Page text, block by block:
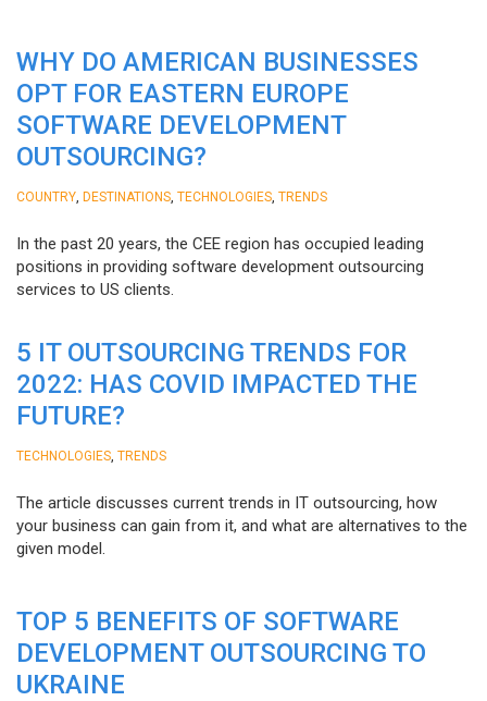
WHY DO AMERICAN BUSINESSES
OPT FOR EASTERN EUROPE
SOFTWARE DEVELOPMENT
OUTSOURCING?
COUNTRY DESTINATIONS TECHNOLOGIES TRENDS
In the past 20 years, the CEE region has occupied leading
positions in providing software development outsourcing
services to US clients.
5 IT OUTSOURCING TRENDS FOR
2022: HAS COVID IMPACTED THE
FUTURE?
TECHNOLOGIES TRENDS
The article discusses current trends in IT outsourcing, how
your business can gain from it, and what are alternatives to the
given model.
TOP 5 BENEFITS OF SOFTWARE
DEVELOPMENT OUTSOURCING TO
UKRAINE